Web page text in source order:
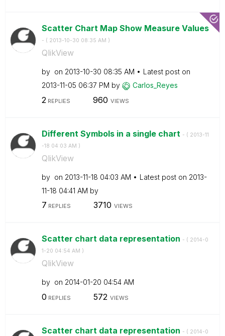
Scatter Chart Map Show Measure Values
- ( ‎2013-10-30 08:35 AM )
QlikView
by on ‎2013-10-30 08:35 AM
Latest post on
‎2013-11-05 06:37 PM by Carlos_Reyes
2 REPLIES 960 VIEWS
Different Symbols in a single chart - ( ‎2013-11
-18 04:03 AM )
QlikView
by on ‎2013-11-18 04:03 AM Latest post on ‎2013-
11-18 04:41 AM by
7 REPLIES 3710 VIEWS
Scatter chart data representation - ( ‎2014-0
1-20 04:54 AM )
QlikView
by on ‎2014-01-20 04:54 AM
0 REPLIES 572 VIEWS
Scatter chart data representation - ( ‎2014-0